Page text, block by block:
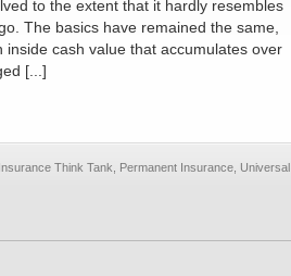
to the extent that it hardly resembles
The basics have remained the same,
cash value that accumulates over
[...]
Think Tank Permanent Insurance Universal